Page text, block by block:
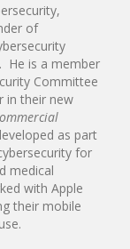
of
. He is a member
Committee
in their new
as part
for
medical
with Apple
their mobile